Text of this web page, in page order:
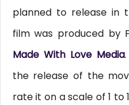
planned to release in
film was produced by
Made With Love Media
the release of the
rate it on a scale of 1